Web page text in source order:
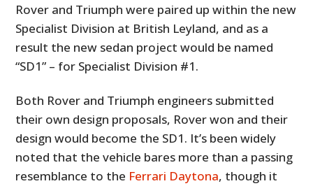
Rover and Triumph were paired up within the new
Specialist Division at British Leyland, and as a
result the new sedan project would be named
“SD1” – for Specialist Division #1.
Both Rover and Triumph engineers submitted
their own design proposals, Rover won and their
design would become the SD1. It’s been widely
noted that the vehicle bares more than a passing
resemblance to the Ferrari Daytona, though it